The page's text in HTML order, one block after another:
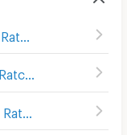
Apartment Sanprasit Road Nakhon Ratchasima